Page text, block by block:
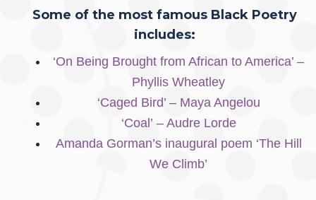
Some of the most famous Black Poetry
includes:
‘On Being Brought from African to America’ –
Phyllis Wheatley
‘Caged Bird’ – Maya Angelou
‘Coal’ – Audre Lorde
Amanda Gorman’s inaugural poem ‘The Hill
We Climb’